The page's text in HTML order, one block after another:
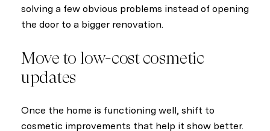
solving a few obvious problems instead of opening
the door to a bigger renovation.
Move to low-cost cosmetic
updates
Once the home is functioning well, shift to
cosmetic improvements that help it show better.